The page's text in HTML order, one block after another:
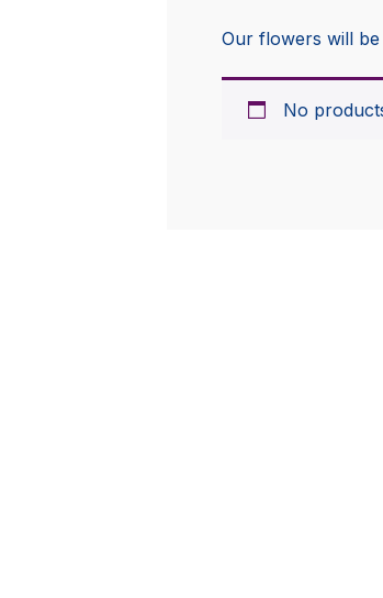
Our flowers will
No